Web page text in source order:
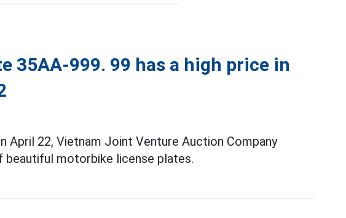
35AA-999. 99 has a high price in
April 22, Vietnam Joint Venture Auction Company
motorbike license plates.